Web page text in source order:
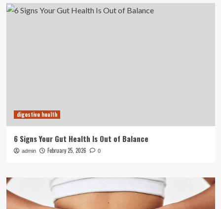
digestive health
6 Signs Your Gut Health Is Out of Balance
admin February 25, 2026 0